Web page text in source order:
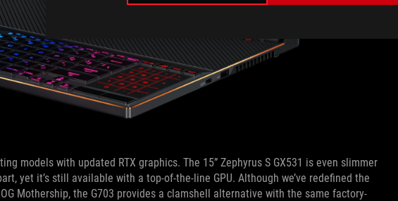
models with updated RTX graphics. The 15” Zephyrus S GX531 is even slimmer
yet it’s still available with a top-of-the-line GPU. Although we’ve redefined the
Mothership, the G703 provides a clamshell alternative with the same factory-